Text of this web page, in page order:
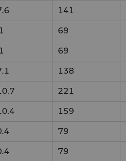
141
69
69
138
221
159
79
79